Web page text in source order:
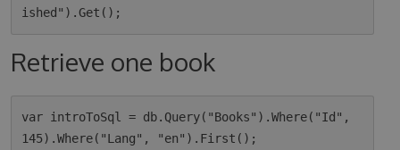
Retrieve one book
var introToSql = db.Query("Books").Where("Id",